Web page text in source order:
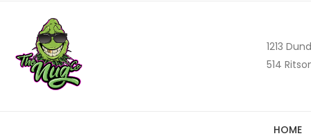
1213
514
HOME